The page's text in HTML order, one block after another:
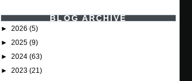
BLOG ARCHIVE
► 2026 (5)
► 2025 (9)
► 2024 (63)
► 2023 (21)